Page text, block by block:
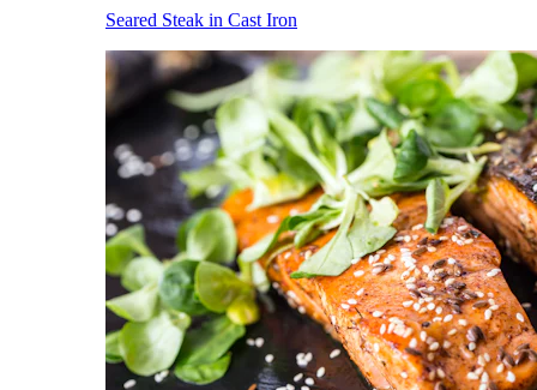
Seared Steak in Cast Iron